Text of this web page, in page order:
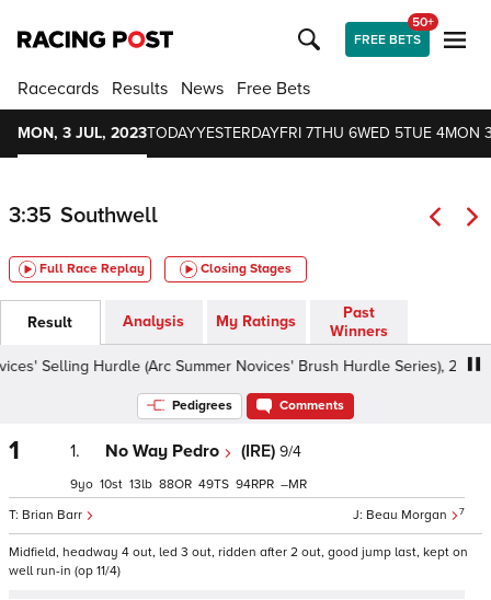
FREE BETS
50+
Racecards Results News Free Bets
MON, 3 JUL, 2023TODAYYESTERDAYFRI 7THU 6WED 5TUE 4MON
3:35 Southwell
Full Race Replay Closing Stages
Result Analysis My Ratings
Past
Winners
Selling Hurdle (Arc Summer Novices' Brush Hurdle Series), 2m -
Pedigrees Comments
1 1. No Way Pedro (IRE) 9/4
Beau Morgan 7
Brian Barr
9 10 13 88 49 94 –
Midfield, headway 4 out, led 3 out, ridden after 2 out, good jump last, kept on
well run-in (op 11/4)